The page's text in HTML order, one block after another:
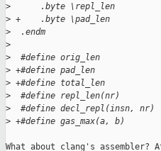
>
      .byte \repl_len
> +    .byte \pad_len
>
  .endm
>
>
#define orig_len
> +#define pad_len
> +#define total_len
>
#define repl_len(nr)
>
#define decl_repl(insn, nr)
> +#define gas_max(a, b)
What about clang's